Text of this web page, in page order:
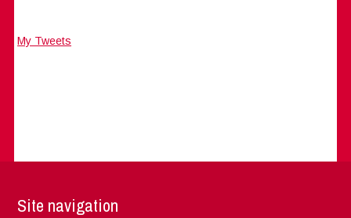
My Tweets
Site navigation